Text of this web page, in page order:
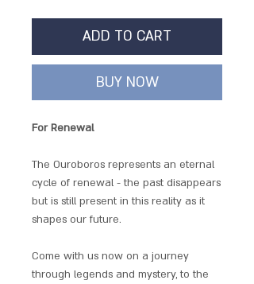
ADD TO CART
BUY NOW
For Renewal
The Ouroboros represents an eternal
cycle of renewal - the past disappears
but is still present in this reality as it
shapes our future.
Come with us now on a journey
through legends and mystery, to the